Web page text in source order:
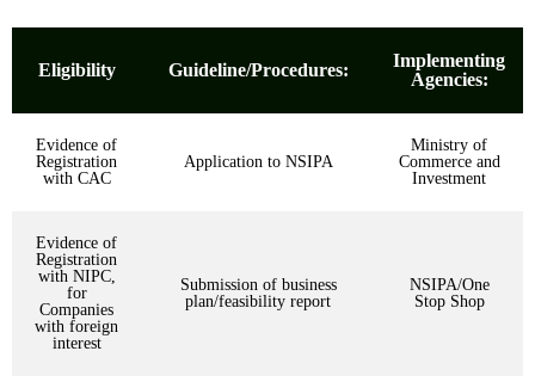
Eligibility Guideline/Procedures:
Implementing
Agencies:
Evidence of
Registration
with CAC
Application to NSIPA
Ministry of
Commerce and
Investment
Evidence of
Registration
with NIPC,
for
Companies
with foreign
interest
Submission of business
plan/feasibility report
NSIPA/One
Stop Shop